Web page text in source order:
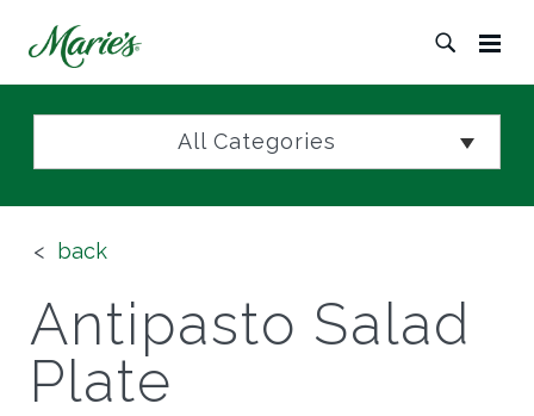
All Categories
back
Antipasto Salad
Plate